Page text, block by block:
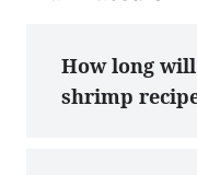
How long
shrimp